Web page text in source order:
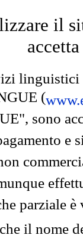
il
(
sono
e
parziale
il nome